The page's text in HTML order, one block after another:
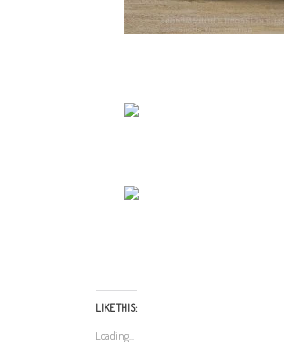
LIKE THIS:
Loading...